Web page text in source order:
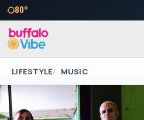
80°
LIFESTYLE MUSIC